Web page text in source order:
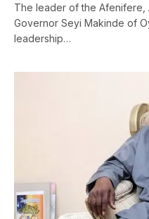
The leader of the Afenifere,
Governor Seyi Makinde of
leadership…